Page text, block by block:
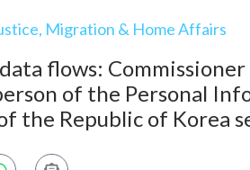
Migration & Home Affairs
flows:
of the Personal
the Republic of Korea